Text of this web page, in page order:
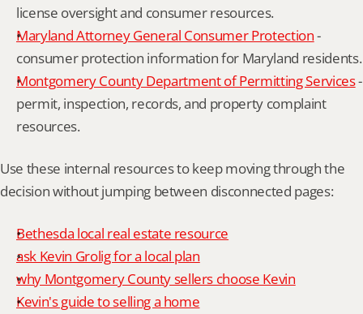
license oversight and consumer resources.
Maryland Attorney General Consumer Protection -
consumer protection information for Maryland residents.
Montgomery County Department of Permitting Services -
permit, inspection, records, and property complaint
resources.
Use these internal resources to keep moving through the
decision without jumping between disconnected pages:
Bethesda local real estate resource
ask Kevin Grolig for a local plan
why Montgomery County sellers choose Kevin
Kevin's guide to selling a home